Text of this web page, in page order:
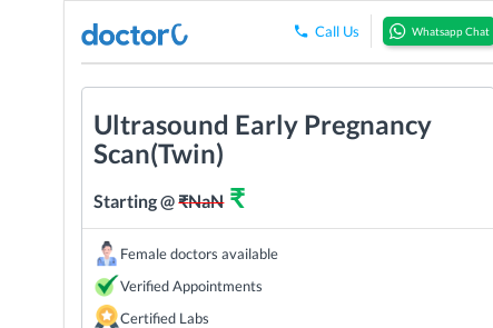
Call Us Whatsapp Chat
Ultrasound Early Pregnancy
Scan(Twin)
Starting @₹NaN₹
Female doctors available
Verified Appointments
Certified Labs